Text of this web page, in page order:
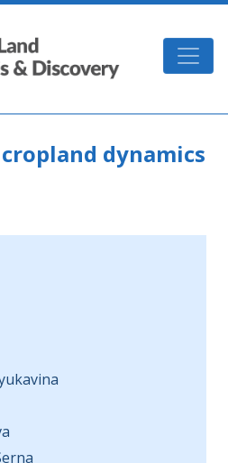
GLAD
dynamics